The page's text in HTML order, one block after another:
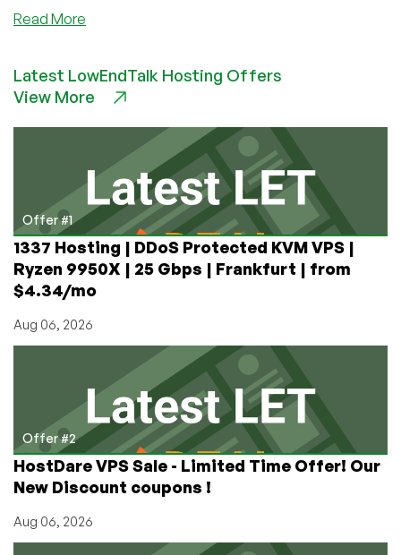
Read More
E3-
1230v2
£29/mo
in
London,
UK
plus
many
more
options!
Latest LowEndTalk Hosting Offers
View More
Offer #1
1337 Hosting | DDoS Protected KVM VPS |
Ryzen 9950X | 25 Gbps | Frankfurt | from
$4.34/mo
Aug 06, 2026
Offer #2
HostDare VPS Sale - Limited Time Offer! Our
New Discount coupons !
Aug 06, 2026